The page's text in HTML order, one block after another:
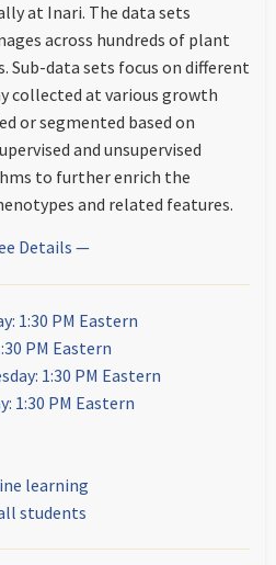
at Inari. The data sets
across hundreds of plant
Sub-data sets focus on different
collected at various growth
or segmented based on
and unsupervised
to further enrich the
and related features.
Details —
1:30 PM Eastern
PM Eastern
1:30 PM Eastern
1:30 PM Eastern
learning
students